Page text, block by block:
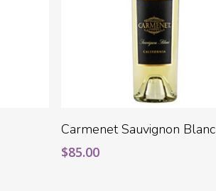
Add To Cart
Carmenet Sauvignon Blanc
$85.00